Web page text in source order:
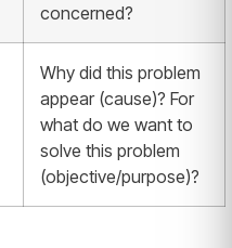
concerned?
Why did this problem
appear (cause)? For
what do we want to
solve this problem
(objective/purpose)?